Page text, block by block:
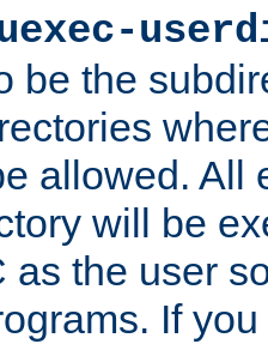
be the
allowed. All
will be
as the user
If